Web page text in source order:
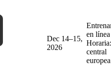
Dec 14–15,
2026
en
central
europea